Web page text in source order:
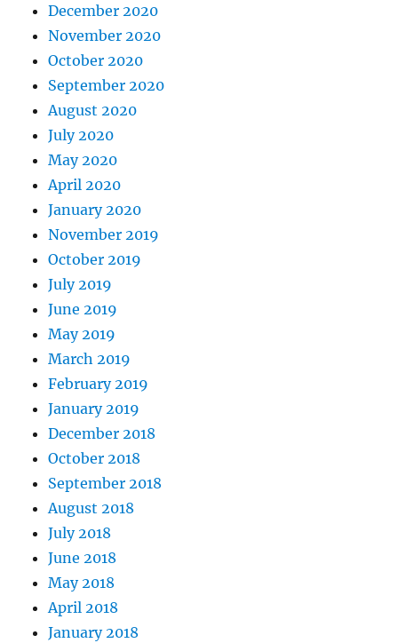
December 2020
November 2020
October 2020
September 2020
August 2020
July 2020
May 2020
April 2020
January 2020
November 2019
October 2019
July 2019
June 2019
May 2019
March 2019
February 2019
January 2019
December 2018
October 2018
September 2018
August 2018
July 2018
June 2018
May 2018
April 2018
January 2018